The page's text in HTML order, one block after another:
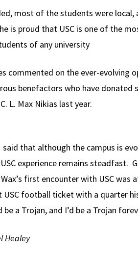
most of the students were local,
is proud that USC is one of the
of any university
commented on the ever-evolving
benefactors who have donated
L. Max Nikias last year.
said that although the campus is
experience remains steadfast.
first encounter with USC was
football ticket with a quarter
be a Trojan, and I’d be a Trojan
Healey